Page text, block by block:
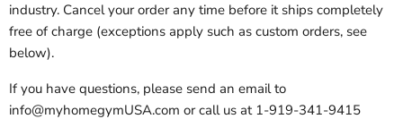
industry. Cancel your order any time before it ships completely
free of charge (exceptions apply such as custom orders, see
below).
If you have questions, please send an email to
info@myhomegymUSA.com or call us at 1-919-341-9415